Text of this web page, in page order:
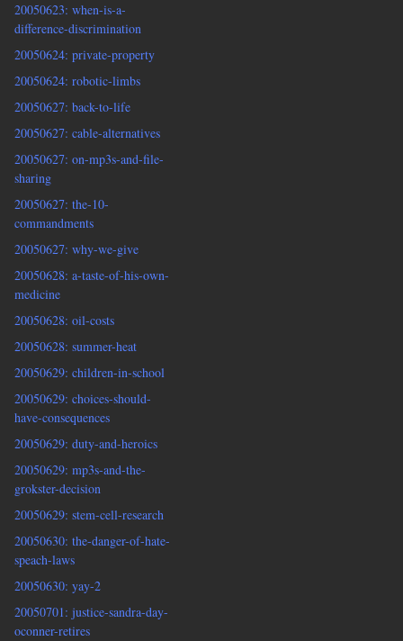
20050623: when-is-a-
difference-discrimination
20050624: private-property
20050624: robotic-limbs
20050627: back-to-life
20050627: cable-alternatives
20050627: on-mp3s-and-file-
sharing
20050627: the-10-
commandments
20050627: why-we-give
20050628: a-taste-of-his-own-
medicine
20050628: oil-costs
20050628: summer-heat
20050629: children-in-school
20050629: choices-should-
have-consequences
20050629: duty-and-heroics
20050629: mp3s-and-the-
grokster-decision
20050629: stem-cell-research
20050630: the-danger-of-hate-
speach-laws
20050630: yay-2
20050701: justice-sandra-day-
oconner-retires